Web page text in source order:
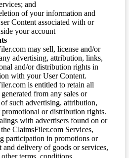
and
of your information and
Content associated with or
your account
may sell, license and/or
advertising, attribution, links,
and/or distribution rights in
with your User Content.
is entitled to retain all
from any sales or
of such advertising, attribution,
or distribution rights.
with advertisers found on or
ClaimsFiler.com Services,
participation in promotions or
and delivery of goods or services,
terms, conditions,